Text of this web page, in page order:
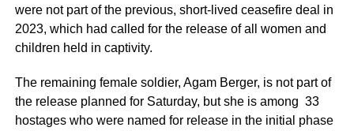
were not part of the previous, short-lived ceasefire deal in
2023, which had called for the release of all women and
children held in captivity.
The remaining female soldier, Agam Berger, is not part of
the release planned for Saturday, but she is among 33
hostages who were named for release in the initial phase